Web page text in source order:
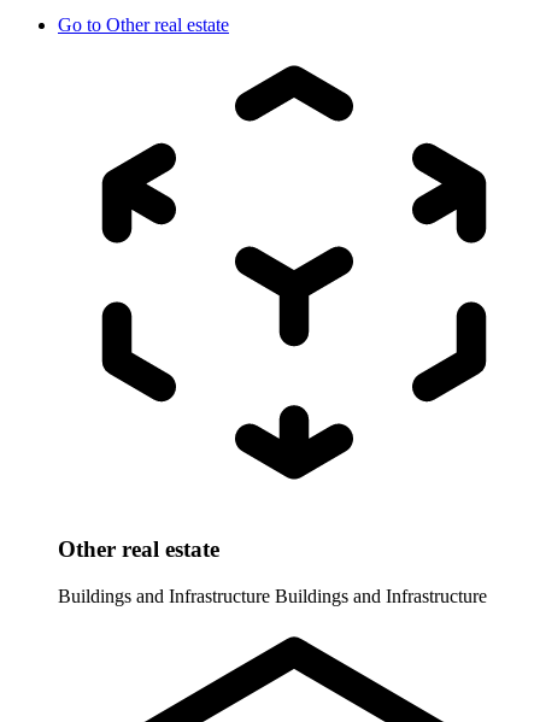
Go to Other real estate
Other real estate
Buildings and Infrastructure Buildings and Infrastructure